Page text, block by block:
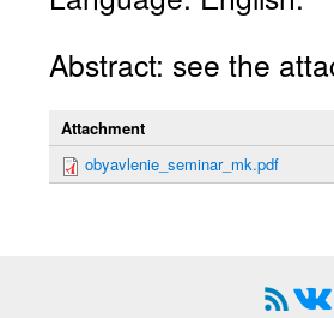
Abstract: see the
Attachment
obyavlenie_seminar_mk.pdf